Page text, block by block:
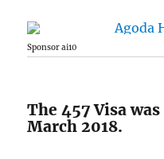
Sponsor ai10
The 457 Visa
March 2018.